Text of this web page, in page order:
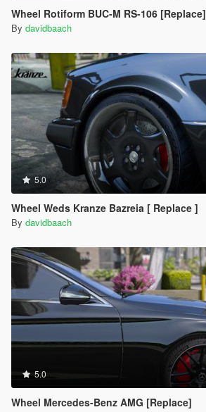
Wheel Rotiform BUC-M RS-106 [Replace]
By davidbaach
5.0
Wheel Weds Kranze Bazreia [ Replace ]
By davidbaach
5.0
Wheel Mercedes-Benz AMG [Replace]